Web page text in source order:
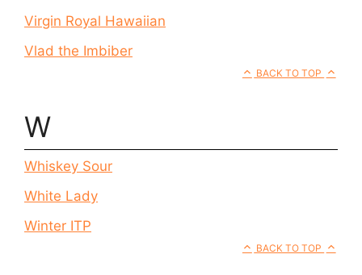
Virgin Royal Hawaiian
Vlad the Imbiber
BACK TO TOP
W
Whiskey Sour
White Lady
Winter ITP
BACK TO TOP